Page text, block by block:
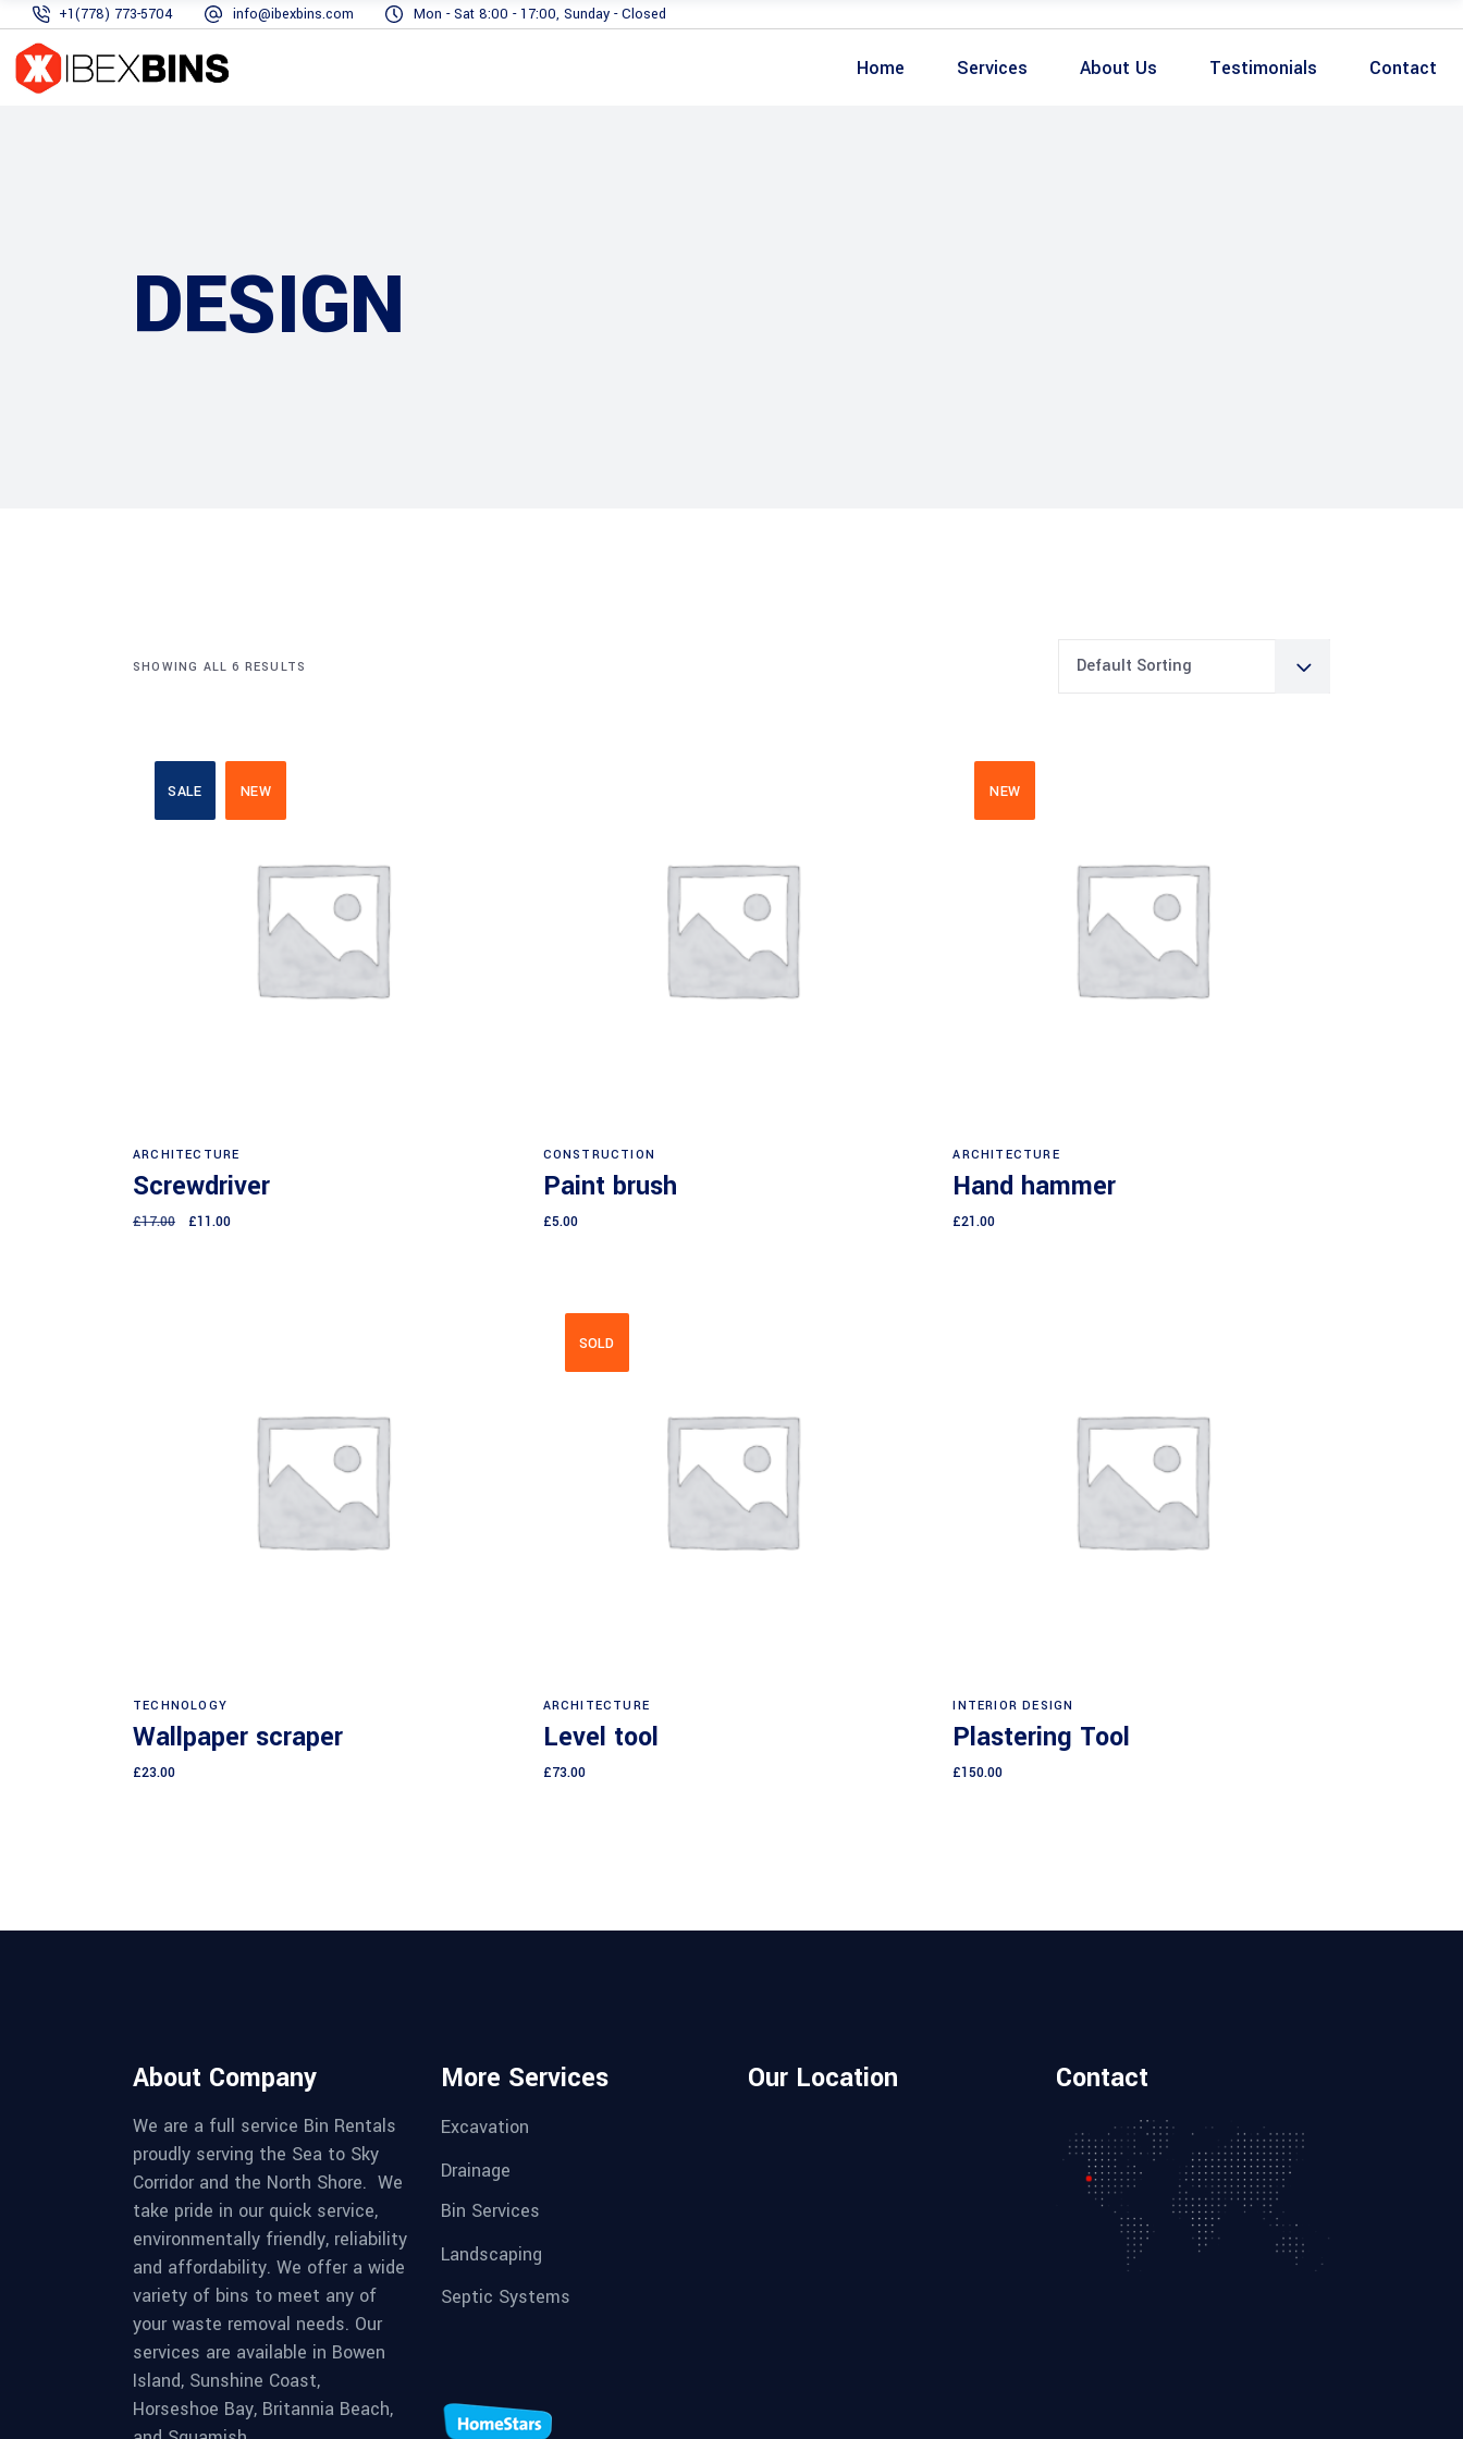
+1(778) 773-5704 info@ibexbins.com Mon - Sat 8:00 - 17:00, Sunday - Closed
Home Services About Us Testimonials Contact
DESIGN
SHOWING ALL 6 RESULTS Default Sorting
SALE NEW
ARCHITECTURE
Screwdriver
£17.00 £11.00
CONSTRUCTION
Paint brush
£5.00
NEW
ARCHITECTURE
Hand hammer
£21.00
TECHNOLOGY
Wallpaper scraper
£23.00
SOLD
ARCHITECTURE
Level tool
£73.00
INTERIOR DESIGN
Plastering Tool
£150.00
About Company
We are a full service Bin Rentals
proudly serving the Sea to Sky
Corridor and the North Shore. We
take pride in our quick service,
environmentally friendly, reliability
and affordability. We offer a wide
variety of bins to meet any of
your waste removal needs. Our
services are available in Bowen
Island, Sunshine Coast,
Horseshoe Bay, Britannia Beach,
More Services
Excavation
Drainage
Bin Services
Landscaping
Septic Systems
Our Location Contact